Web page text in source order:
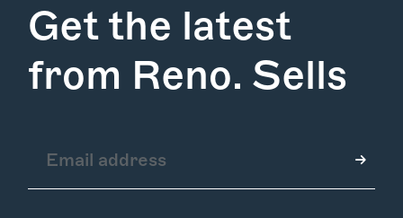
How it Works
Find Us
Get the latest
from Reno. Sells